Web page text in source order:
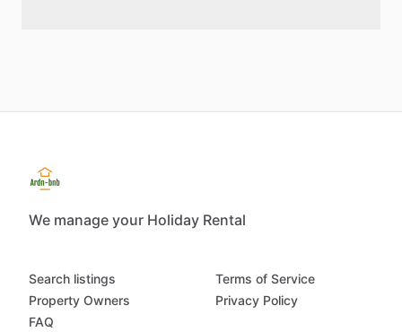
We manage your Holiday Rental
Search listings
Property Owners
FAQ
Terms of Service
Privacy Policy